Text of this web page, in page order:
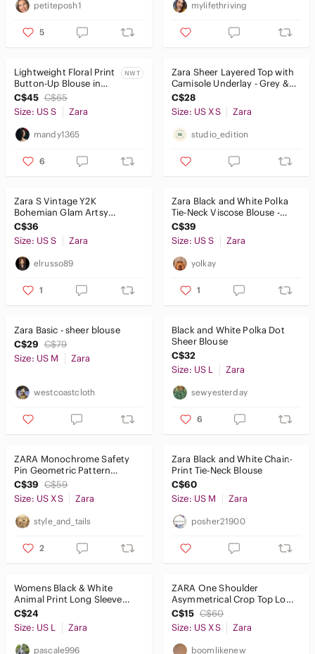
petiteposh1
5
mylifethriving
Lightweight Floral Print
Button-Up Blouse in
Black and White
NWT
C$45 C$65
Size: US S
Zara
mandy1365
6
Zara Sheer Layered Top with
Camisole Underlay - Grey &
Black - Size XS
C$28
Size: US XS
Zara
studio_edition
Zara S Vintage Y2K
Bohemian Glam Artsy
Coachella Sequins Floral
Embroidered Top
C$36
Size: US S
Zara
elrusso89
1
Zara Black and White Polka
Tie-Neck Viscose Blouse -
Women Tops US S
C$39
Size: US S
Zara
yolkay
1
Zara Basic - sheer blouse
C$29 C$79
Size: US M
Zara
westcoastcloth
Black and White Polka Dot
Sheer Blouse
C$32
Size: US L
Zara
sewyesterday
6
ZARA Monochrome Safety
Pin Geometric Pattern
Cotton & Silk Blend Blouse
C$39 C$59
Size: US XS
Zara
style_and_tails
2
Zara Black and White Chain-
Print Tie-Neck Blouse
C$60
Size: US M
Zara
posher21900
Womens Black & White
Animal Print Long Sleeve
Sheer Top
C$24
Size: US L
Zara
pascale996
ZARA One Shoulder
Asymmetrical Crop Top Long
Sleeve Wrap Tie Sash Navy
Stripe
C$15 C$60
Size: US XS
Zara
boomlikenew